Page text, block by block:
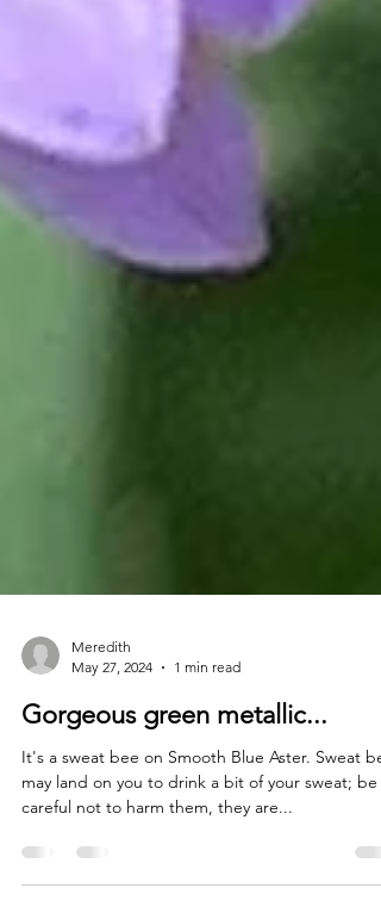
Meredith
May 27, 2024
1 min read
Gorgeous green metallic...
It's a sweat bee on Smooth Blue Aster. Sweat